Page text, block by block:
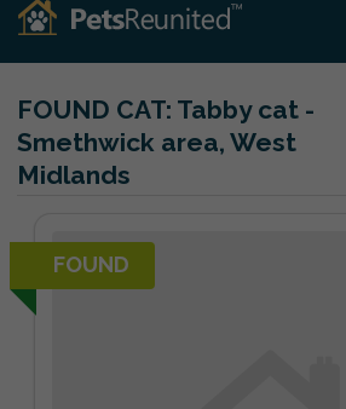
FOUND CAT: Tabby cat -
Smethwick area, West
Midlands
FOUND